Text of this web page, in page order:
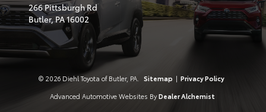
266 Pittsburgh Rd
Butler,PA16002
© 2026 Diehl Toyota of Butler, PA. Sitemap | Privacy Policy
Advanced Automotive Websites By Dealer Alchemist